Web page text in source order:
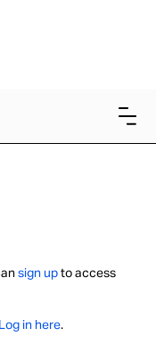
sign up to access
Log in here.